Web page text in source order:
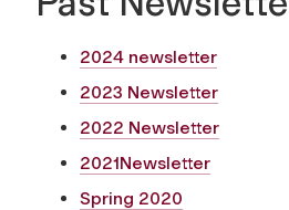
2024 newsletter
2023 Newsletter
2022 Newsletter
2021Newsletter
Spring 2020